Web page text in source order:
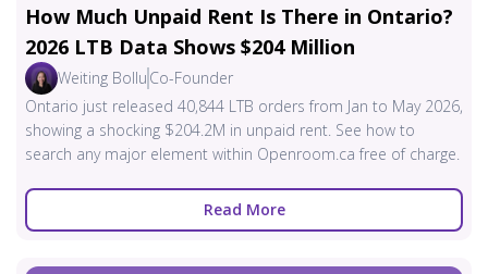
How Much Unpaid Rent Is There in Ontario?
2026 LTB Data Shows $204 Million
Weiting Bollu Co-Founder
Ontario just released 40,844 LTB orders from Jan to May 2026,
showing a shocking $204.2M in unpaid rent. See how to
search any major element within Openroom.ca free of charge.
Read More